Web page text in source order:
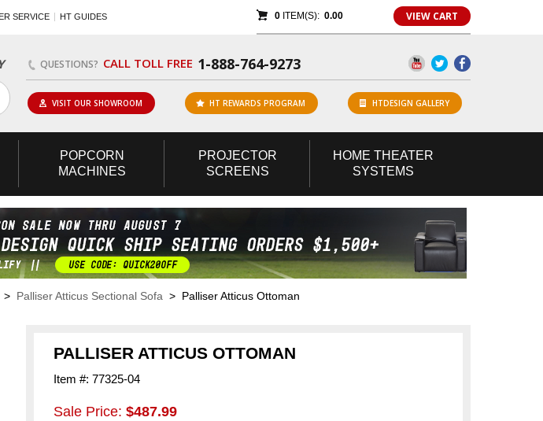
SERVICE HT GUIDES 0ITEM(S): 0.00 VIEW CART
QUESTIONS? CALL TOLL FREE 1-888-764-9273
VISIT OUR SHOWROOM HT REWARDS PROGRAM HTDESIGN GALLERY
POPCORN
MACHINES
PROJECTOR
SCREENS
HOME THEATER
SYSTEMS
> Palliser Atticus Sectional Sofa > Palliser Atticus Ottoman
PALLISER ATTICUS OTTOMAN
Item #: 77325-04
Sale Price: $487.99